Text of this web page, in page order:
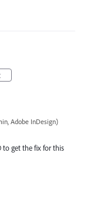
Adobe InDesign)
to get the fix for this